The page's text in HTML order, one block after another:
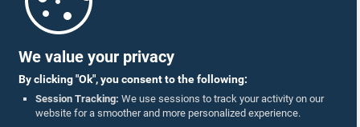
We value your privacy
By clicking "Ok", you consent to the following:
Session Tracking: We use sessions to track your activity on our
website for a smoother and more personalized experience.
Parliament Mobile App
Follow Us On :